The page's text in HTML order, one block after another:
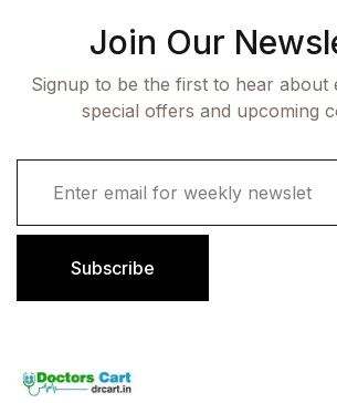
Join Our
Signup to be the first to hear about
special offers and upcoming
i
Subscribe